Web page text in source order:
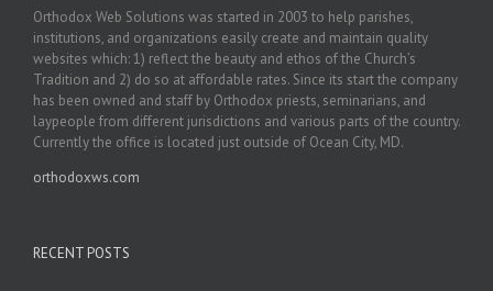
Orthodox Web Solutions was started in 2003 to help parishes,
institutions, and organizations easily create and maintain quality
websites which: 1) reflect the beauty and ethos of the Church’s
Tradition and 2) do so at affordable rates. Since its start the company
has been owned and staff by Orthodox priests, seminarians, and
laypeople from different jurisdictions and various parts of the country.
Currently the office is located just outside of Ocean City, MD.
orthodoxws.com
RECENT POSTS